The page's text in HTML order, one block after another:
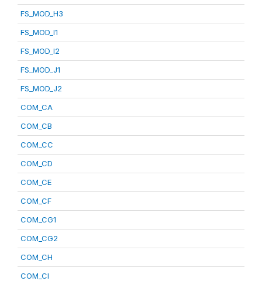
FS_MOD_H3
FS_MOD_I1
FS_MOD_I2
FS_MOD_J1
FS_MOD_J2
COM_CA
COM_CB
COM_CC
COM_CD
COM_CE
COM_CF
COM_CG1
COM_CG2
COM_CH
COM_CI